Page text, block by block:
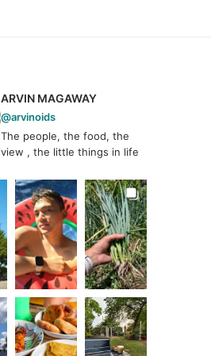
ARVIN MAGAWAY
@arvinoids
The people, the food, the
view , the little things in life